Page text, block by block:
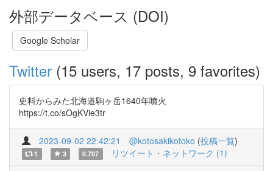
外部データベース (DOI)
Google Scholar
Twitter (15 users, 17 posts, 9 favorites)
史料からみた北海道駒ヶ岳1640年噴火
https://t.co/sOgKVie3tr
2023-09-02 22:42:21 @kotosakikotoko (投稿一覧)
1 3 0.707 リツイート・ネットワーク (1)